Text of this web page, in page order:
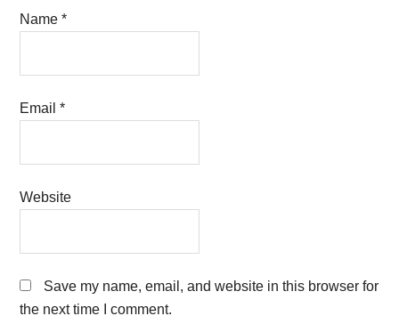
Name*
Email*
Website
Save my name, email, and website in this browser for
the next time I comment.